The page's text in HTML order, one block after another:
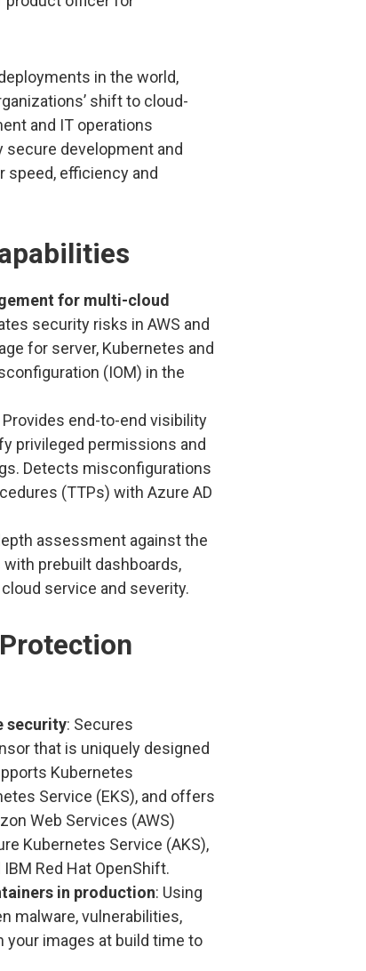
in the world,
shift to cloud-
and IT operations
secure development and
speed, efficiency and
for multi-cloud
security risks in AWS and
for server, Kubernetes and
(IOM) in the
Provides end-to-end visibility
privileged permissions and
Detects misconfigurations
(TTPs) with Azure AD
assessment against the
prebuilt dashboards,
service and severity.
security: Secures
that is uniquely designed
Kubernetes
Service (EKS), and offers
Web Services (AWS)
Kubernetes Service (AKS),
Red Hat OpenShift.
in production: Using
malware, vulnerabilities,
images at build time to